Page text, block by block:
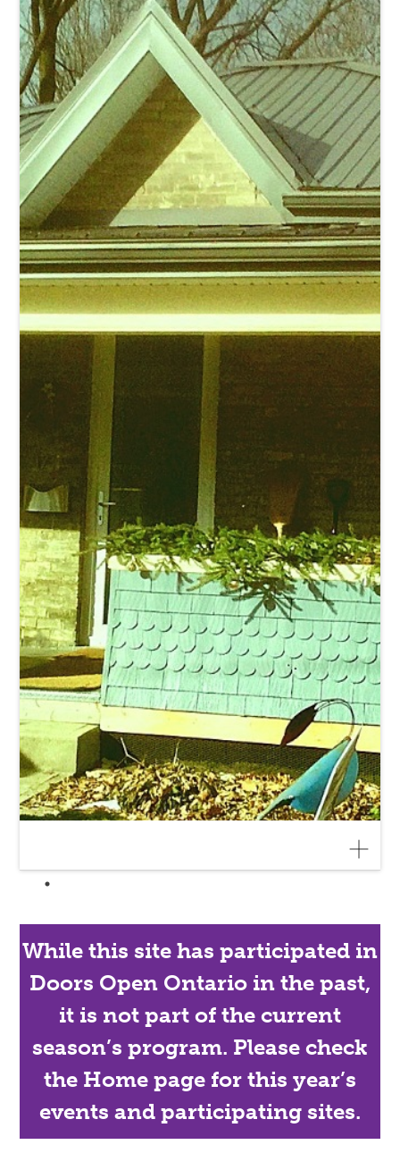
While this site has participated in
Doors Open Ontario in the past,
it is not part of the current
season’s program. Please check
the Home page for this year’s
events and participating sites.